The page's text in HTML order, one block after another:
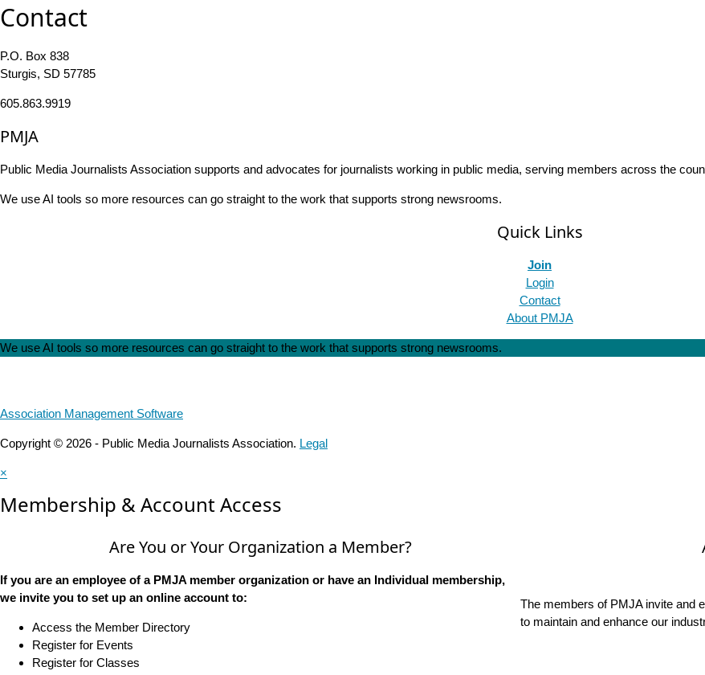
Contact
P.O. Box 838
Sturgis, SD 57785
605.863.9919
PMJA
Public Media Journalists Association supports and advocates for journalists working in public media, serving members across the
We use AI tools so more resources can go straight to the work that supports strong newsrooms.
Quick Links
Join
Login
Contact
About PMJA
We use AI tools so more resources can go straight to the work that supports strong newsrooms.
Association Management Software
Copyright © 2026 - Public Media Journalists Association. Legal
×
Membership & Account Access
Are You or Your Organization a Member?
If you are an employee of a PMJA member organization or have an Individual membership,
we invite you to set up an online account to:
Access the Member Directory
Register for Events
Register for Classes
The members of PMJA invite and
to maintain and enhance our